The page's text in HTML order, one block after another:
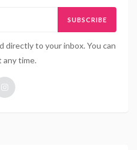
SUBSCRIBE
to your inbox. You can
time.